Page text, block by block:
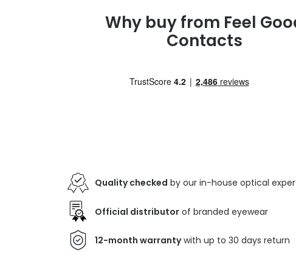
Why buy from Feel
Contacts
Quality checked by our in-house optical
Official distributor of branded eyewear
12-month warrantywith up to 30 days return